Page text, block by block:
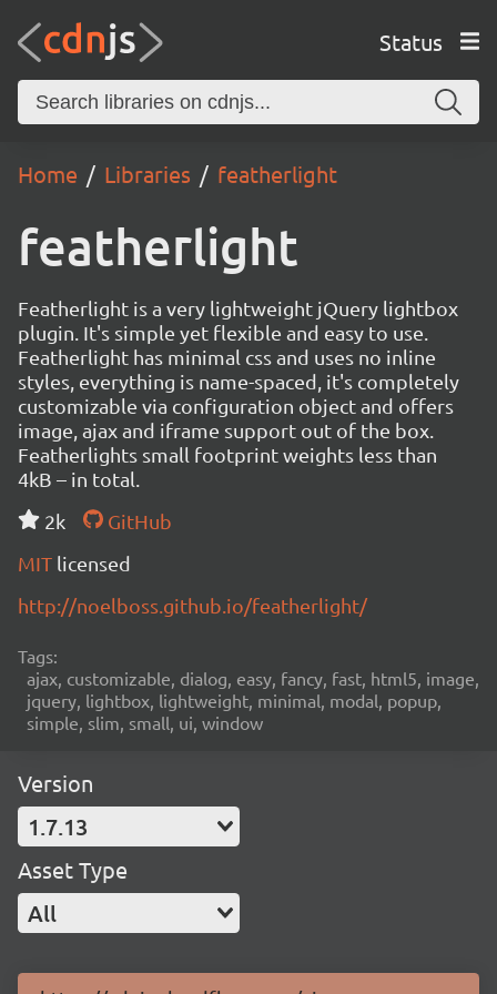
Status
Home Libraries featherlight
featherlight
Featherlight is a very lightweight jQuery lightbox
plugin. It's simple yet flexible and easy to use.
Featherlight has minimal css and uses no inline
styles, everything is name-spaced, it's completely
customizable via configuration object and offers
image, ajax and iframe support out of the box.
Featherlights small footprint weights less than
4kB – in total.
2k
GitHub
MIT licensed
http://noelboss.github.io/featherlight/
Tags:
ajax, customizable, dialog, easy, fancy, fast, html5, image,
jquery, lightbox, lightweight, minimal, modal, popup,
simple, slim, small, ui, window
Version
1.7.13
Asset Type
All